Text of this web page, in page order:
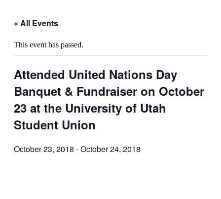
« All Events
This event has passed.
Attended United Nations Day
Banquet & Fundraiser on October
23 at the University of Utah
Student Union
October 23, 2018 -October 24, 2018